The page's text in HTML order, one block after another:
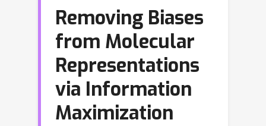
Removing Biases
from Molecular
Representations
via Information
Maximization